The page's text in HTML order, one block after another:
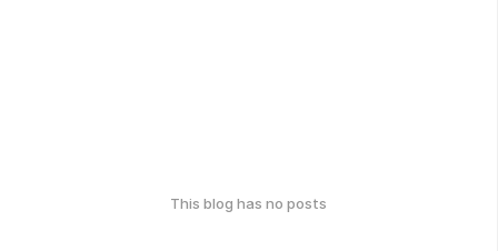
This blog has no posts